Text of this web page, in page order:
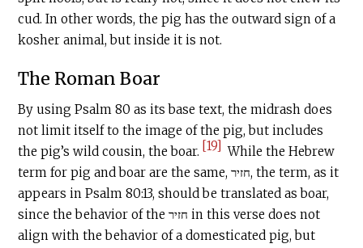
cud. In other words, the pig has the outward sign of a
kosher animal, but inside it is not.
The Roman Boar
By using Psalm 80 as its base text, the midrash does
not limit itself to the image of the pig, but includes
the pig’s wild cousin, the boar. [19] While the Hebrew
term for pig and boar are the same, חזיר, the term, as it
appears in Psalm 80:13, should be translated as boar,
since the behavior of the חזיר in this verse does not
align with the behavior of a domesticated pig, but